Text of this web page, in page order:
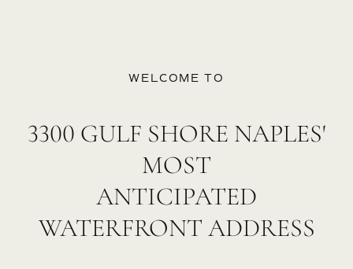
WELCOME TO
3300 GULF SHORE NAPLES'
MOST
ANTICIPATED
WATERFRONT ADDRESS